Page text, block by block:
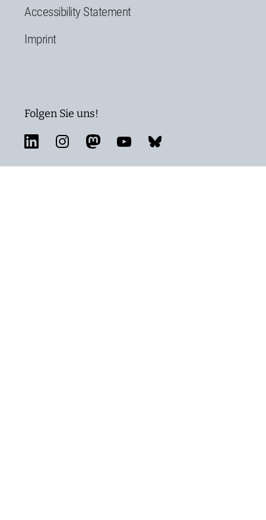
Accessibility Statement
Imprint
Folgen Sie uns!